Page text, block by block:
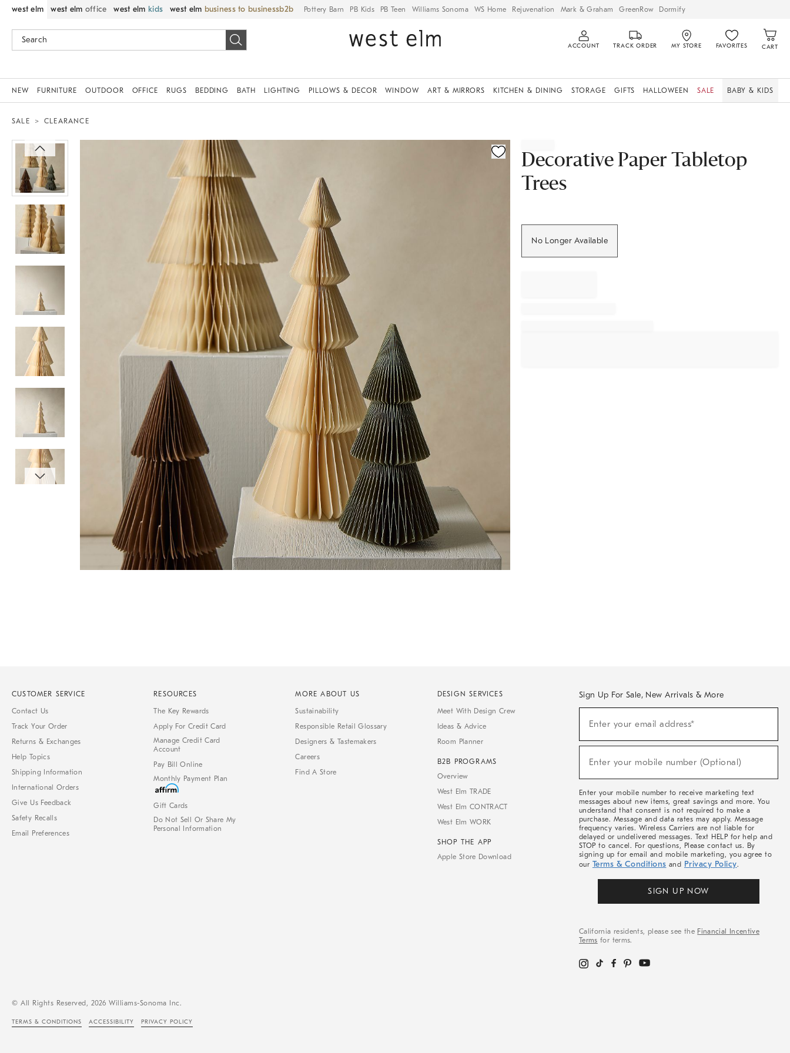
west elm west elm office west elm kids west elm business to business Pottery Barn PB Kids PB Teen Williams Sonoma WS Home Rejuvenation Mark & Graham GreenRow Dormify
ACCOUNT TRACK ORDER MY STORE FAVORITES CART
NEW FURNITURE OUTDOOR OFFICE RUGS BEDDING BATH LIGHTING PILLOWS & DECOR WINDOW ART & MIRRORS KITCHEN & DINING STORAGE GIFTS HALLOWEEN SALE BABY & KIDS
SALE CLEARANCE
Zoomable product image with magnification controls
Decorative Paper Tabletop
Trees
No Longer Available
CUSTOMER SERVICE
Contact Us
Track Your Order
Returns & Exchanges
Help Topics
Shipping Information
International Orders
Give Us Feedback
Safety Recalls
Email Preferences
RESOURCES
The Key Rewards
Apply For Credit Card
Manage Credit Card
Account
Pay Bill Online
Monthly Payment Plan
Gift Cards
Do Not Sell Or Share My
Personal Information
MORE ABOUT US
Sustainability
Responsible Retail Glossary
Designers & Tastemakers
Careers
Find A Store
DESIGN SERVICES
Meet With Design Crew
Ideas & Advice
Room Planner
B2B PROGRAMS
Overview
West Elm TRADE
West Elm CONTRACT
West Elm WORK
SHOP THE APP
Apple Store Download
Sign Up For Sale, New Arrivals & More
Sale,
Arrivals
Enter your email address*
(required)
Enter your mobile number (Optional)
(required)
Enter your mobile number to receive marketing text
messages about new items, great savings and more. You
understand that consent is not required to make a
purchase. Message and data rates may apply. Message
frequency varies. Wireless Carriers are not liable for
delayed or undelivered messages. Text HELP for help and
STOP to cancel. For questions, Please contact us. By
signing up for email and mobile marketing, you agree to
our Terms & Conditions and Privacy Policy.
SIGN UP NOW
California residents, please see the Financial Incentive
Terms for terms.
© All Rights Reserved, 2026 Williams-Sonoma Inc.
TERMS & CONDITIONS ACCESSIBILITY PRIVACY POLICY